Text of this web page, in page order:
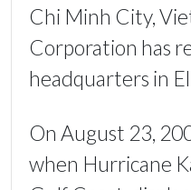
Chi Minh City,
Corporation has
headquarters in
On August 23,
when Hurricane